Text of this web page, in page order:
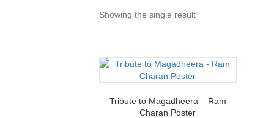
Showing the single result
Tribute to Magadheera – Ram
Charan Poster